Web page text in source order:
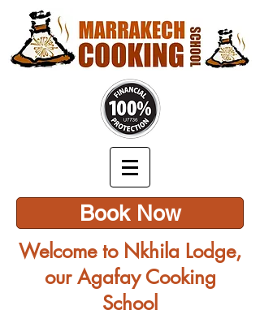
Book Now
Welcome to Nkhila Lodge,
our Agafay Cooking
School